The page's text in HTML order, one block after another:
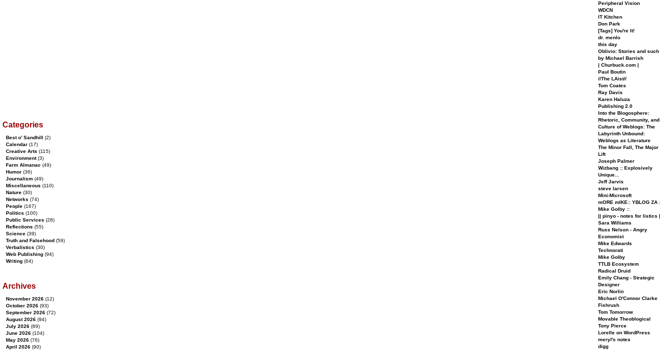
Categories
Best o’ Sandhill (2)
Calendar (17)
Creative Arts (115)
Environment(3)
Farm Almanac (49)
Humor (36)
Journalism (49)
Miscellaneous (110)
Nature (30)
Networks (74)
People (167)
Politics (100)
Public Services (28)
Reflections (55)
Science (39)
Truth and Falsehood (59)
Verbalistics (30)
Web Publishing (94)
Writing (64)
Archives
November 2026 (12)
October 2026 (93)
September 2026 (72)
August 2026 (94)
July 2026 (89)
June 2026 (104)
May 2026 (76)
April 2026 (90)
Peripheral Vision
WDCN
IT Kitchen
Don Park
[Tags] You're It!
dr. menlo
this day
Oblivio: Stories and such
by Michael Barrish
| Churbuck.com |
Paul Boutin
//The LAist//
Tom Coates
Ray Davis
Karen Haluza
Publishing 2.0
Into the Blogosphere:
Rhetoric, Community, and
Culture of Weblogs: The
Labyrinth Unbound:
Weblogs as Literature
The Minor Fall, The Major
Lift
Joseph Palmer
Wizbang :: Explosively
Unique...
Jeff Jarvis
steve larsen
Mini-Microsoft
mORE mIKE:: YBLOG ZA
Mike Golby ::
|| pinyo - notes for listics
Sara Williams
Russ Nelson - Angry
Economist
Mike Edwards
Technorati
Mike Golby
TTLB Ecosystem
Radical Druid
Emily Chang - Strategic
Designer
Eric Norlin
Michael O'Connor Clarke
Fishrush
Tom Tomorrow
Movable Theoblogical
Tony Pierce
Lorelle on WordPress
meryl's notes
digg